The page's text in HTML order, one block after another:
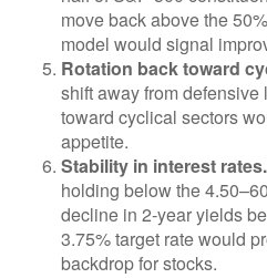
move back above the
model would signal
Rotation back toward
shift away from
toward cyclical sectors
appetite.
Stability in interest rates.
holding below the
decline in 2‑year yields
3.75% target rate would
backdrop for stocks.